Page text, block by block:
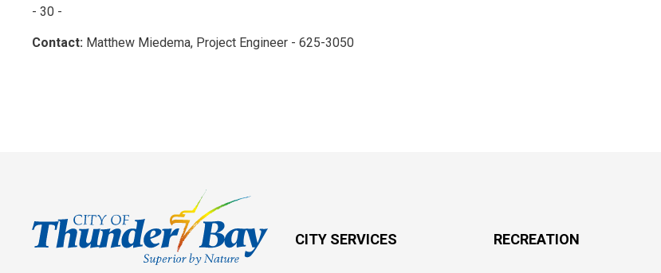
- 30 -
Contact: Matthew Miedema, Project Engineer - 625-3050
CITY SERVICES RECREATION